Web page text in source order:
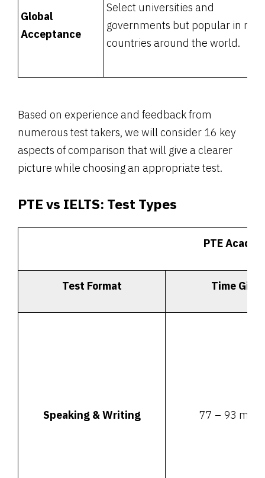
Global
Acceptance
Select universities and
governments but popular in
countries around the world.
Based on experience and feedback from
numerous test takers, we will consider 16 key
aspects of comparison that will give a clearer
picture while choosing an appropriate test.
PTE vs IELTS: Test Types
PTE
Test Format Time
Speaking & Writing 77 – 93